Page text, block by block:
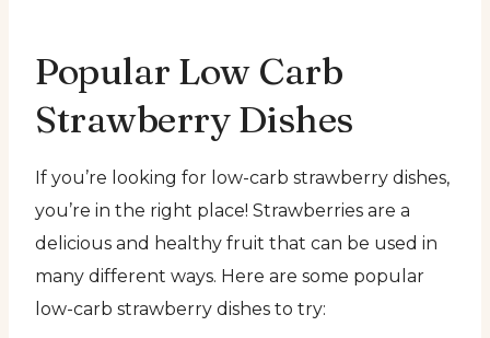
Popular Low Carb
Strawberry Dishes
If you’re looking for low-carb strawberry dishes,
you’re in the right place! Strawberries are a
delicious and healthy fruit that can be used in
many different ways. Here are some popular
low-carb strawberry dishes to try: